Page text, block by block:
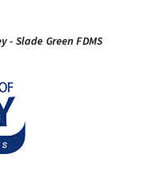
- Slade Green FDMS